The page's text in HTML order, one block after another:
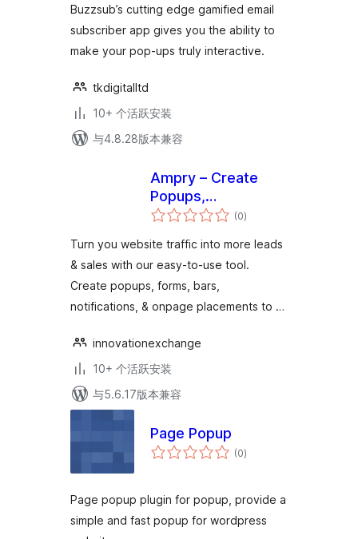
Buzzsub’s cutting edge gamified email
subscriber app gives you the ability to
make your pop-ups truly interactive.
tkdigitalltd
10+ 个活跃安装
与4.8.28版本兼容
Ampry – Create
Popups,
Notifications, Sticky
(0总
评)
Turn you website traffic into more leads
& sales with our easy-to-use tool.
Create popups, forms, bars,
notifications, & onpage placements to …
innovationexchange
10+ 个活跃安装
与5.6.17版本兼容
Page Popup
(0总
评)
Page popup plugin for popup, provide a
simple and fast popup for wordpress